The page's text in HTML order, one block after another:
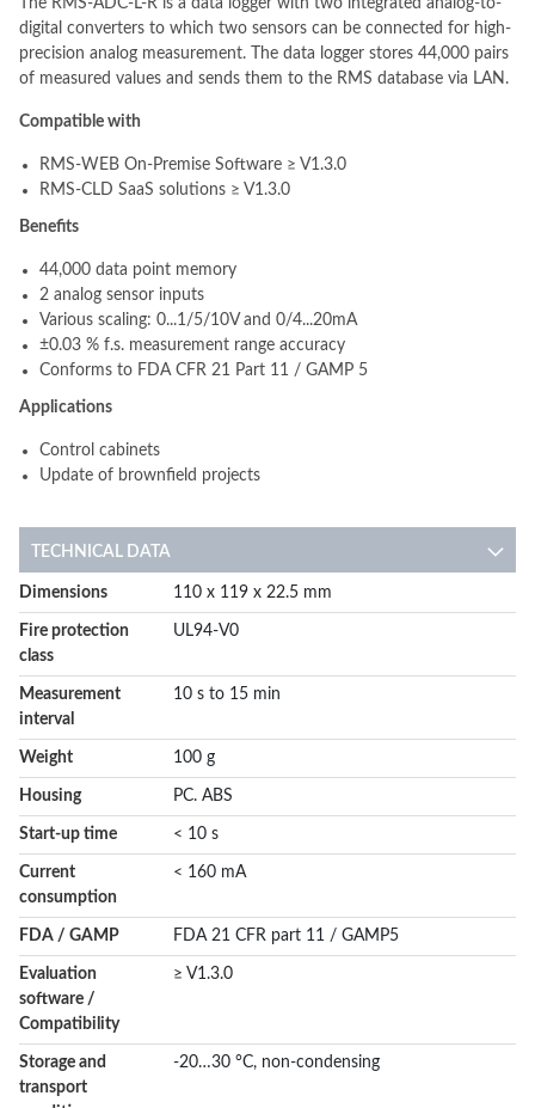
The RMS-ADC-L-R is a data logger with two integrated analog-to-
digital converters to which two sensors can be connected for high-
precision analog measurement. The data logger stores 44,000 pairs
of measured values and sends them to the RMS database via LAN.
Compatible with
RMS-WEB On-Premise Software ≥ V1.3.0
RMS-CLD SaaS solutions ≥ V1.3.0
Benefits
44,000 data point memory
2 analog sensor inputs
Various scaling: 0...1/5/10V and 0/4...20mA
±0.03 % f.s. measurement range accuracy
Conforms to FDA CFR 21 Part 11 / GAMP 5
Applications
Control cabinets
Update of brownfield projects
TECHNICAL DATA
More
Information
Dimensions 110 x 119 x 22.5 mm
Fire protection
class
UL94-V0
Measurement
interval
10 s to 15 min
Weight 100 g
Housing PC. ABS
Start-up time < 10 s
Current
consumption
< 160 mA
FDA / GAMP FDA 21 CFR part 11 / GAMP5
Evaluation
software /
Compatibility
≥ V1.3.0
Storage and
transport
-20…30 °C, non-condensing